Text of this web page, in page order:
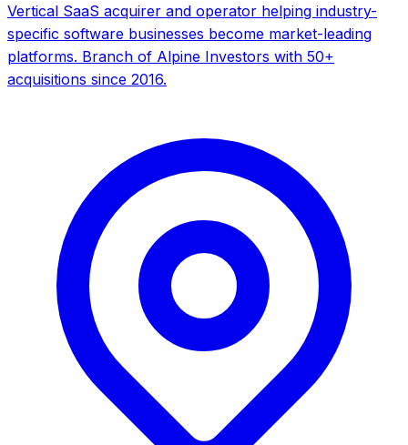
Vertical SaaS acquirer and operator helping industry-
specific software businesses become market-leading
platforms. Branch of Alpine Investors with 50+
acquisitions since 2016.